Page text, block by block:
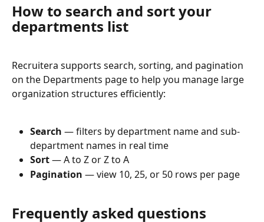
How to search and sort your
departments list
Recruitera supports search, sorting, and pagination
on the Departments page to help you manage large
organization structures efficiently:
Search — filters by department name and sub-
department names in real time
Sort — A to Z or Z to A
Pagination — view 10, 25, or 50 rows per page
Frequently asked questions